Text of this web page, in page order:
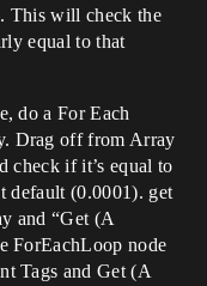
This will check the
equal to that
do a For Each
Drag off from Array
check if it’s equal to
default (0.0001). get
and “Get (A
ForEachLoop node
Tags and Get (A